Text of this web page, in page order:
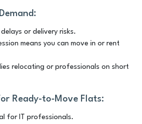
or delivery risks.
means you can move in or rent
relocating or professionals on short
Ready-to-Move Flats:
for IT professionals.